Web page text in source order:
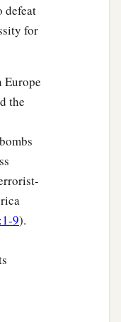
defeat
for
Europe
the
9).